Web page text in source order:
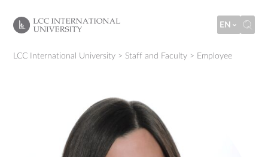
EN
LCC International University > Staff and Faculty > Employee